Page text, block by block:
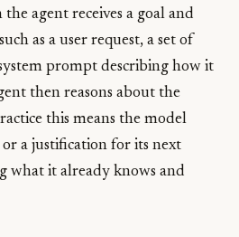
agent receives a goal and
as a user request, a set of
prompt describing how it
then reasons about the
this means the model
a justification for its next
what it already knows and